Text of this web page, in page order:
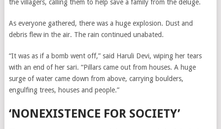
the villagers, calling them to help save a family from the deluge.
As everyone gathered, there was a huge explosion. Dust and
debris flew in the air. The rain continued unabated.
“It was as if a bomb went off,” said Haruli Devi, wiping her tears
with an end of her sari. “Pillars came out from houses. A huge
surge of water came down from above, carrying boulders,
engulfing trees, houses and people.”
‘NONEXISTENCE FOR SOCIETY’